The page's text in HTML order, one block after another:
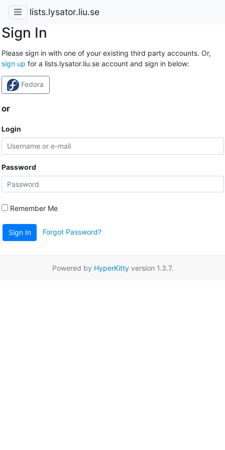
lists.lysator.liu.se
Sign In
Please sign in with one of your existing third party accounts. Or,
sign up for a lists.lysator.liu.se account and sign in below:
Fedora
or
Login
Password
Remember Me
Sign In Forgot Password?
Powered by HyperKittyversion 1.3.7.